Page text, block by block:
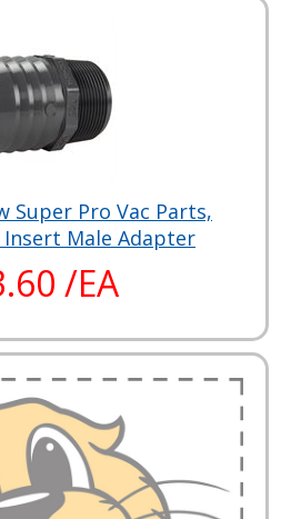
Super Pro Vac Parts,
Insert Male Adapter
/EA